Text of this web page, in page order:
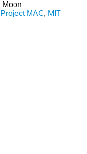
Moon
Project MAC, MIT